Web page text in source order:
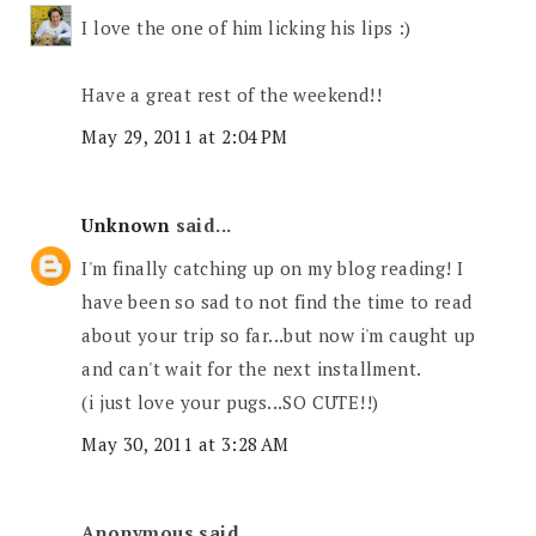
I love the one of him licking his lips :)
Have a great rest of the weekend!!
May 29, 2011 at 2:04 PM
Unknown said...
I'm finally catching up on my blog reading! I
have been so sad to not find the time to read
about your trip so far...but now i'm caught up
and can't wait for the next installment.
(i just love your pugs...SO CUTE!!)
May 30, 2011 at 3:28 AM